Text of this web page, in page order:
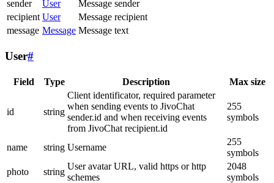
sender User
Message sender
recipient User
Message recipient
message Message Message text
User#
Field Type Description Max size
id string
Client identificator, required parameter
when sending events to JivoChat
sender.id and when receiving events
from JivoChat recipient.id
255
symbols
name string Username
255
symbols
photo
string
User avatar URL, valid https or http
schemes
2048
symbols